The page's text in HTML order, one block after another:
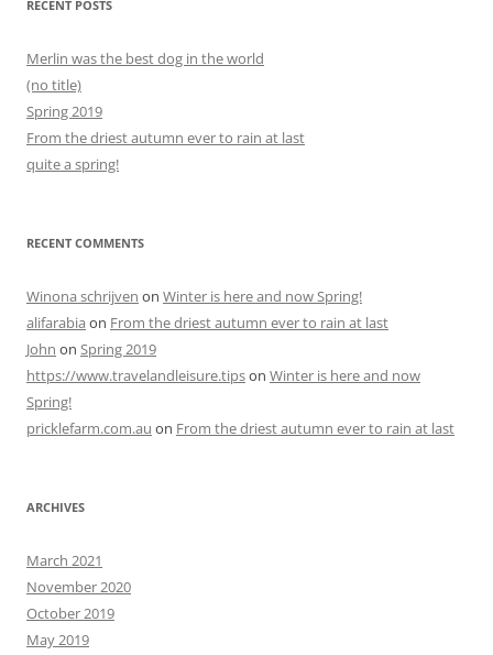
RECENT POSTS
Merlin was the best dog in the world
(no title)
Spring 2019
From the driest autumn ever to rain at last
quite a spring!
RECENT COMMENTS
Winona schrijven on Winter is here and now Spring!
alifarabia on From the driest autumn ever to rain at last
John on Spring 2019
https://www.travelandleisure.tipson Winter is here and now
Spring!
pricklefarm.com.au on From the driest autumn ever to rain at last
ARCHIVES
March 2021
November 2020
October 2019
May 2019